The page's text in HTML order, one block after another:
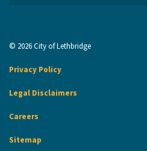
© 2026 City of Lethbridge
Privacy Policy
Legal Disclaimers
Careers
Sitemap